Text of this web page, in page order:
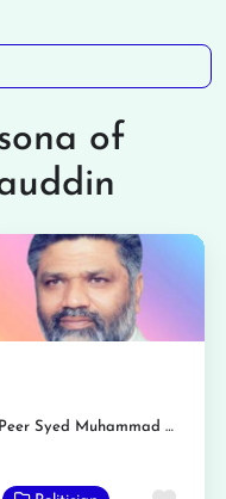
of
Peer Syed Muhammad Binyamin Rizvi